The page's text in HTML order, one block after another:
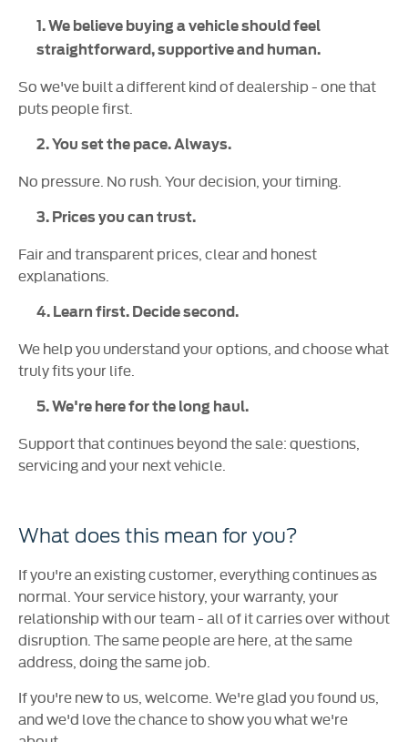
1. We believe buying a vehicle should feel
straightforward, supportive and human.
So we've built a different kind of dealership - one that
puts people first.
2. You set the pace. Always.
No pressure. No rush. Your decision, your timing.
3. Prices you can trust.
Fair and transparent prices, clear and honest
explanations.
4. Learn first. Decide second.
We help you understand your options, and choose what
truly fits your life.
5. We're here for the long haul.
Support that continues beyond the sale: questions,
servicing and your next vehicle.
What does this mean for you?
If you're an existing customer, everything continues as
normal. Your service history, your warranty, your
relationship with our team - all of it carries over without
disruption. The same people are here, at the same
address, doing the same job.
If you're new to us, welcome. We're glad you found us,
and we'd love the chance to show you what we're